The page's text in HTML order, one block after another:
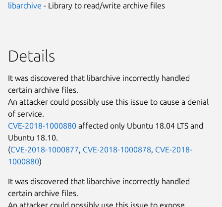
libarchive - Library to read/write archive files
Details
It was discovered that libarchive incorrectly handled
certain archive files.
An attacker could possibly use this issue to cause a denial
of service.
CVE-2018-1000880 affected only Ubuntu 18.04 LTS and
Ubuntu 18.10.
(CVE-2018-1000877, CVE-2018-1000878, CVE-2018-
1000880)
It was discovered that libarchive incorrectly handled
certain archive files.
An attacker could possibly use this issue to expose